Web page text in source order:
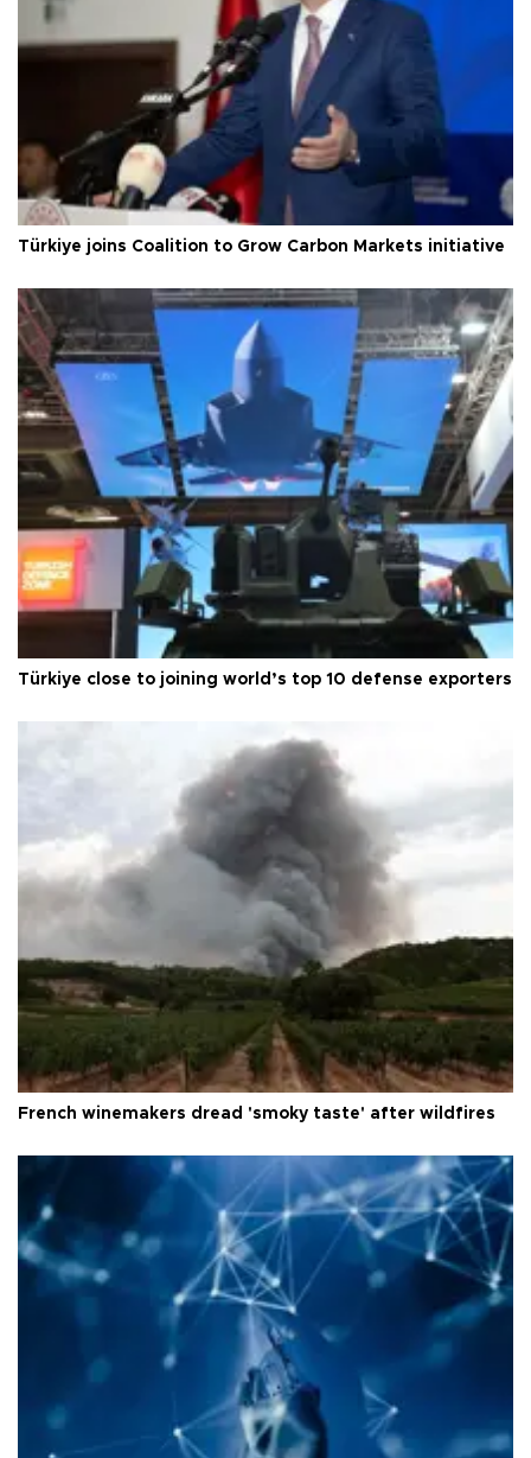
Türkiye joins Coalition to Grow Carbon Markets initiative
Türkiye close to joining world’s top 10 defense exporters
French winemakers dread 'smoky taste' after wildfires